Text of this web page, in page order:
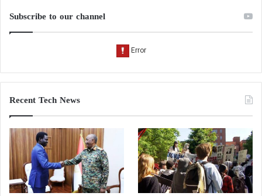
Subscribe to our channel
Recent Tech News